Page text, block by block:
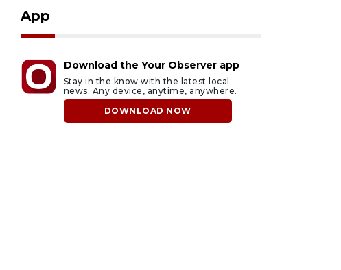
App
Download the Your Observer app
Stay in the know with the latest local
news. Any device, anytime, anywhere.
DOWNLOAD NOW